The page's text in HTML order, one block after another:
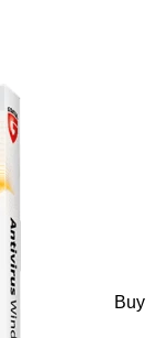
Buy